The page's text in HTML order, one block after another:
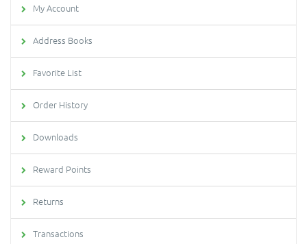
My Account
Address Books
Favorite List
Order History
Downloads
Reward Points
Returns
Transactions